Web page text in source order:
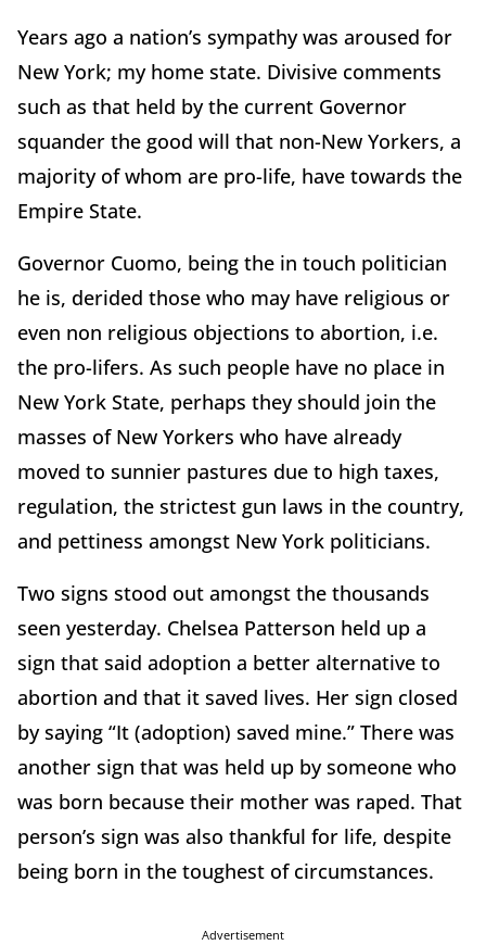
Years ago a nation’s sympathy was aroused for
New York; my home state. Divisive comments
such as that held by the current Governor
squander the good will that non-New Yorkers, a
majority of whom are pro-life, have towards the
Empire State.
Governor Cuomo, being the in touch politician
he is, derided those who may have religious or
even non religious objections to abortion, i.e.
the pro-lifers. As such people have no place in
New York State, perhaps they should join the
masses of New Yorkers who have already
moved to sunnier pastures due to high taxes,
regulation, the strictest gun laws in the country,
and pettiness amongst New York politicians.
Two signs stood out amongst the thousands
seen yesterday. Chelsea Patterson held up a
sign that said adoption a better alternative to
abortion and that it saved lives. Her sign closed
by saying “It (adoption) saved mine.” There was
another sign that was held up by someone who
was born because their mother was raped. That
person’s sign was also thankful for life, despite
being born in the toughest of circumstances.
Advertisement